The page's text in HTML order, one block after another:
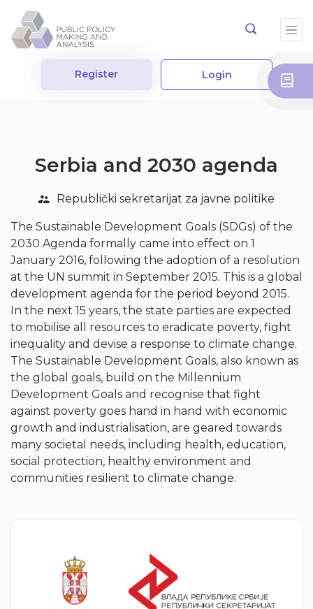
Register Login
Serbia and 2030 agenda
Republički sekretarijat za javne politike
The Sustainable Development Goals (SDGs) of the
2030 Agenda formally came into effect on 1
January 2016, following the adoption of a resolution
at the UN summit in September 2015. This is a global
development agenda for the period beyond 2015.
In the next 15 years, the state parties are expected
to mobilise all resources to eradicate poverty, fight
inequality and devise a response to climate change.
The Sustainable Development Goals, also known as
the global goals, build on the Millennium
Development Goals and recognise that fight
against poverty goes hand in hand with economic
growth and industrialisation, are geared towards
many societal needs, including health, education,
social protection, healthy environment and
communities resilient to climate change.